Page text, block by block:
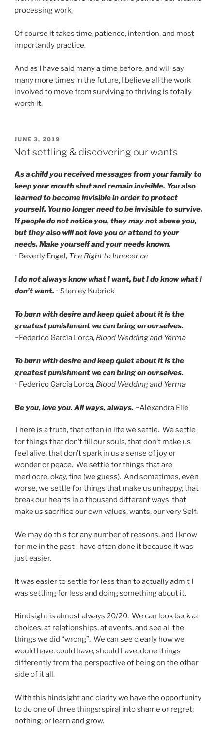
processing work.
Of course it takes time, patience, intention, and most
importantly practice.
And as I have said many a time before, and will say
many more times in the future, I believe all the work
involved to move from surviving to thriving is totally
worth it.
POSTED
ON
JUNE 3, 2019
Not settling & discovering our wants
As a child you received messages from your family to
keep your mouth shut and remain invisible. You also
learned to become invisible in order to protect
yourself. You no longer need to be invisible to survive.
If people do not notice you, they may not abuse you,
but they also will not love you or attend to your
needs. Make yourself and your needs known.
~Beverly Engel, The Right to Innocence
I do not always know what I want, but I do know what I
don’t want. ~Stanley Kubrick
To burn with desire and keep quiet about it is the
greatest punishment we can bring on ourselves.
~Federico García Lorca, Blood Wedding and Yerma
To burn with desire and keep quiet about it is the
greatest punishment we can bring on ourselves.
~Federico García Lorca, Blood Wedding and Yerma
Be you, love you. All ways, always. ~Alexandra Elle
There is a truth, that often in life we settle. We settle
for things that don’t fill our souls, that don’t make us
feel alive, that don’t spark in us a sense of joy or
wonder or peace. We settle for things that are
mediocre, okay, fine (we guess). And sometimes, even
worse, we settle for things that make us unhappy, that
break our hearts in a thousand different ways, that
make us sacrifice our own values, wants, our very Self.
We may do this for any number of reasons, and I know
for me in the past I have often done it because it was
just easier.
It was easier to settle for less than to actually admit I
was settling for less and doing something about it.
Hindsight is almost always 20/20. We can look back at
choices, at relationships, at events, and see all the
things we did “wrong”. We can see clearly how we
would have, could have, should have, done things
differently from the perspective of being on the other
side of it all.
With this hindsight and clarity we have the opportunity
to do one of three things: spiral into shame or regret;
nothing; or learn and grow.